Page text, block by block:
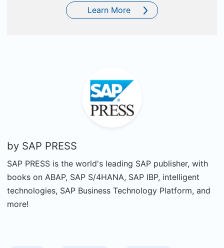
Learn More
by SAP PRESS
SAP PRESS is the world's leading SAP publisher, with
books on ABAP, SAP S/4HANA, SAP IBP, intelligent
technologies, SAP Business Technology Platform, and
more!